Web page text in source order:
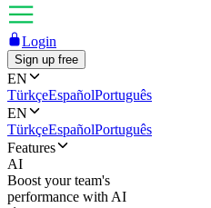
Login
Sign up free
EN
TürkçeEspañolPortuguês
EN
TürkçeEspañolPortuguês
Features
AI
Boost your team's
performance with AI